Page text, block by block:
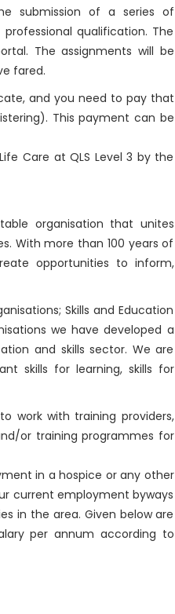
submission of a series of
qualification. The
The assignments will be
fared.
and you need to pay that
This payment can be
Care at QLS Level 3 by the
organisation that unites
With more than 100 years of
opportunities to inform,
Skills and Education
we have developed a
and skills sector. We are
skills for learning, skills for
work with training providers,
or training programmes for
in a hospice or any other
current employment byways
in the area. Given below are
per annum according to